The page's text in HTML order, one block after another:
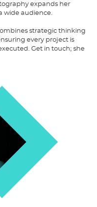
expands her
wide audience.
strategic thinking
every project is
Get in touch; she